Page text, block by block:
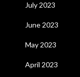
July 2023
June 2023
May 2023
April 2023